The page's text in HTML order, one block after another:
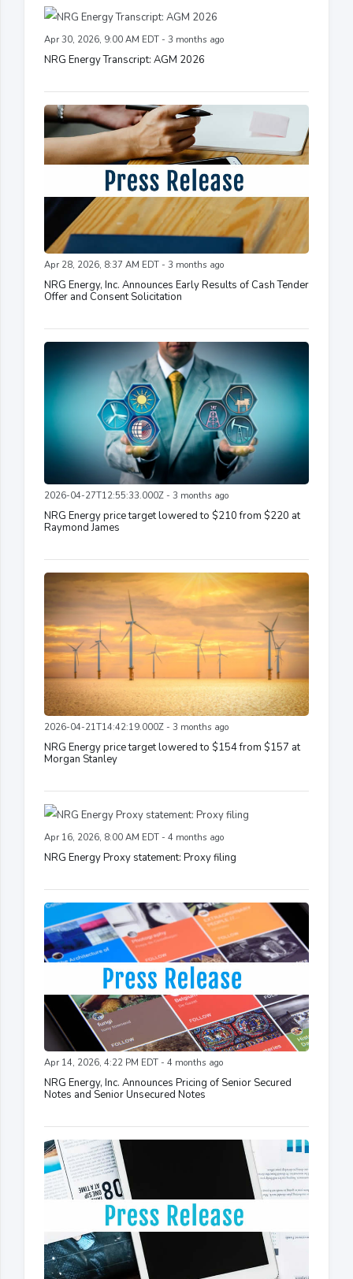
Apr 30, 2026, 9:00 AM EDT - 3 months ago
NRG Energy Transcript: AGM 2026
Apr 28, 2026, 8:37 AM EDT - 3 months ago
NRG Energy, Inc. Announces Early Results of Cash Tender
Offer and Consent Solicitation
2026-04-27T12:55:33.000Z - 3 months ago
NRG Energy price target lowered to $210 from $220 at
Raymond James
2026-04-21T14:42:19.000Z - 3 months ago
NRG Energy price target lowered to $154 from $157 at
Morgan Stanley
Apr 16, 2026, 8:00 AM EDT - 4 months ago
NRG Energy Proxy statement: Proxy filing
Apr 14, 2026, 4:22 PM EDT - 4 months ago
NRG Energy, Inc. Announces Pricing of Senior Secured
Notes and Senior Unsecured Notes